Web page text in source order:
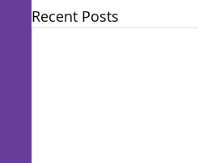
Recent Posts